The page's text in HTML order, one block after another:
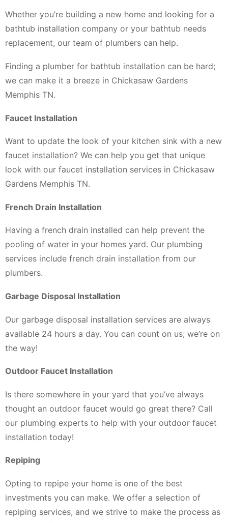
Whether you’re building a new home and looking for a
bathtub installation company or your bathtub needs
replacement, our team of plumbers can help.
Finding a plumber for bathtub installation can be hard;
we can make it a breeze in Chickasaw Gardens
Memphis TN.
Faucet Installation
Want to update the look of your kitchen sink with a new
faucet installation? We can help you get that unique
look with our faucet installation services in Chickasaw
Gardens Memphis TN.
French Drain Installation
Having a french drain installed can help prevent the
pooling of water in your homes yard. Our plumbing
services include french drain installation from our
plumbers.
Garbage Disposal Installation
Our garbage disposal installation services are always
available 24 hours a day. You can count on us; we’re on
the way!
Outdoor Faucet Installation
Is there somewhere in your yard that you’ve always
thought an outdoor faucet would go great there? Call
our plumbing experts to help with your outdoor faucet
installation today!
Repiping
Opting to repipe your home is one of the best
investments you can make. We offer a selection of
repiping services, and we strive to make the process as